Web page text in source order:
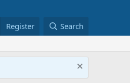
Register Search